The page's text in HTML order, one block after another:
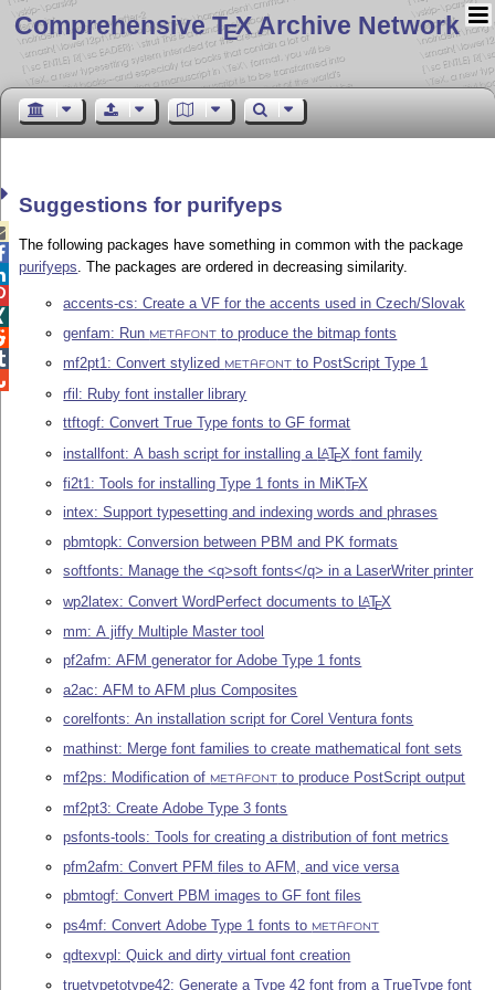
Comprehensive TEX Archive Network
Suggestions for purifyeps
The following packages have something in common with the package
purifyeps. The packages are ordered in decreasing similarity.
accents-cs: Create a VF for the accents used in Czech/Slovak
genfam: Run
METAFONT to produce the bitmap fonts
mf2pt1: Convert stylized
METAFONT
to PostScript Type 1
rfil: Ruby font installer library
ttftogf: Convert True Type fonts to GF format
installfont: A bash script for installing a LATEX font family
fi2t1: Tools for installing Type 1 fonts in MiKTEX
intex: Support typesetting and indexing words and phrases
pbmtopk: Conversion between PBM and PK formats
softfonts: Manage the <q>soft fonts</q> in a LaserWriter printer
wp2latex: Convert WordPerfect documents to LATEX
mm: A jiffy Multiple Master tool
pf2afm: AFM generator for Adobe Type 1 fonts
a2ac: AFM to AFM plus Composites
corelfonts: An installation script for Corel Ventura fonts
mathinst: Merge font families to create mathematical font sets
mf2ps: Modification of
METAFONT
to produce PostScript output
mf2pt3: Create Adobe Type 3 fonts
psfonts-tools: Tools for creating a distribution of font metrics
pfm2afm: Convert PFM files to AFM, and vice versa
pbmtogf: Convert PBM images to GF font files
ps4mf: Convert Adobe Type 1 fonts to
METAFONT
qdtexvpl: Quick and dirty virtual font creation
truetypetotype42: Generate a Type 42 font from a TrueType font